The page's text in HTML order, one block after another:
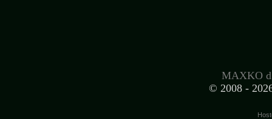
MAXKO
© 2008 -